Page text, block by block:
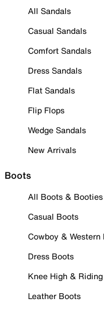
All Sandals
Casual Sandals
Comfort Sandals
Dress Sandals
Flat Sandals
Flip Flops
Wedge Sandals
New Arrivals
Boots
All Boots & Booties
Casual Boots
Cowboy & Western
Dress Boots
Knee High &
Leather Boots